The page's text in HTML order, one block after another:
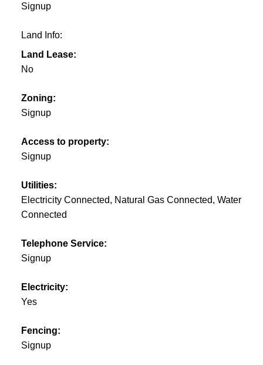
Signup
Land Info:
Land Lease:
No
Zoning:
Signup
Access to property:
Signup
Utilities:
Electricity Connected, Natural Gas Connected, Water
Connected
Telephone Service:
Signup
Electricity:
Yes
Fencing:
Signup